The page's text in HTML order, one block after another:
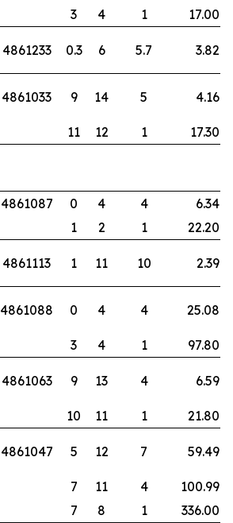
3 4 1
17.00
4861233 0.3 6 5.7 3.82
4861033 9 14 5 4.16
11 12 1
17.30
4861087 0 4 4
6.34
1 2 1
22.20
4861113 1 11 10 2.39
4861088 0 4 4 25.08
3 4 1
97.80
4861063 9 13 4 6.59
10 11 1
21.80
4861047 5 12 7 59.49
7 11 4
100.99
7 8 1
336.00